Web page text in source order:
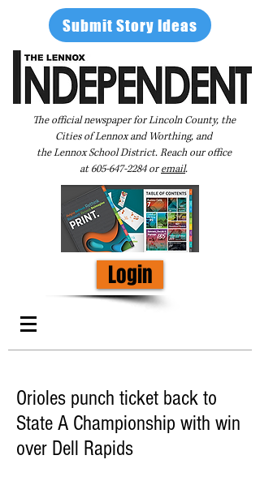
Submit Story Ideas
The official newspaper for Lincoln County, the
Cities of Lennox and Worthing, and
the Lennox School District. Reach our office
at605-647-2284oremail.
Login
Orioles punch ticket back to
State A Championship with win
over Dell Rapids